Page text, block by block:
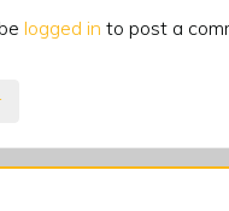
logged in to post a